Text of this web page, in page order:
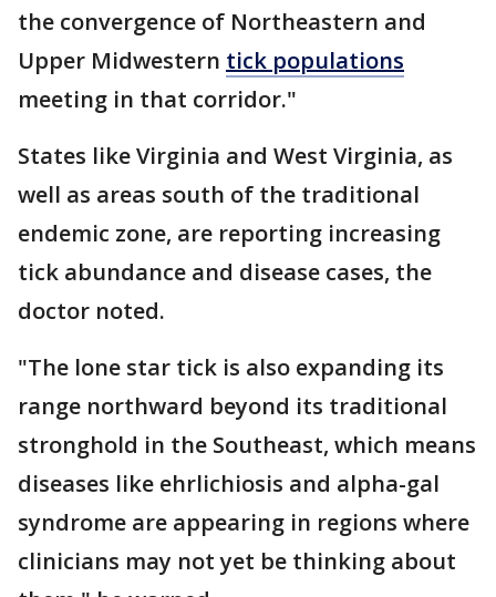
the convergence of Northeastern and
Upper Midwestern tick populations
meeting in that corridor."
States like Virginia and West Virginia, as
well as areas south of the traditional
endemic zone, are reporting increasing
tick abundance and disease cases, the
doctor noted.
"The lone star tick is also expanding its
range northward beyond its traditional
stronghold in the Southeast, which means
diseases like ehrlichiosis and alpha-gal
syndrome are appearing in regions where
clinicians may not yet be thinking about